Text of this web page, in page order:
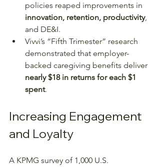
policies reaped improvements in
innovation, retention, productivity,
and DE&I.
Vivvi’s “Fifth Trimester” research
demonstrated that employer-
backed caregiving benefits deliver
nearly $18 in returns for each $1
spent.
Increasing Engagement
and Loyalty
A KPMG survey of 1,000 U.S.